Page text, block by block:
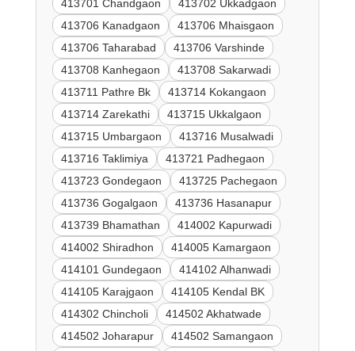
413701 Chandgaon
413702 Ukkadgaon
413706 Kanadgaon
413706 Mhaisgaon
413706 Taharabad
413706 Varshinde
413708 Kanhegaon
413708 Sakarwadi
413711 Pathre Bk
413714 Kokangaon
413714 Zarekathi
413715 Ukkalgaon
413715 Umbargaon
413716 Musalwadi
413716 Taklimiya
413721 Padhegaon
413723 Gondegaon
413725 Pachegaon
413736 Gogalgaon
413736 Hasanapur
413739 Bhamathan
414002 Kapurwadi
414002 Shiradhon
414005 Kamargaon
414101 Gundegaon
414102 Alhanwadi
414105 Karajgaon
414105 Kendal BK
414302 Chincholi
414502 Akhatwade
414502 Joharapur
414502 Samangaon